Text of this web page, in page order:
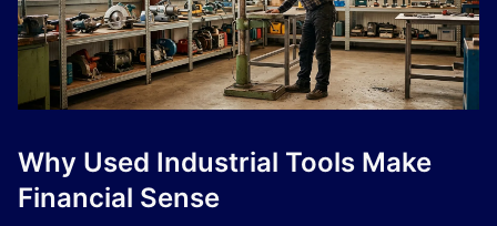
Why Used Industrial Tools Make
Financial Sense